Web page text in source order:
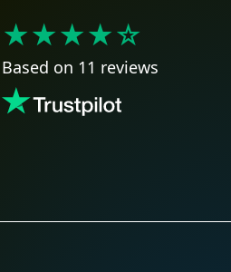
★★★★☆
Based on 11 reviews